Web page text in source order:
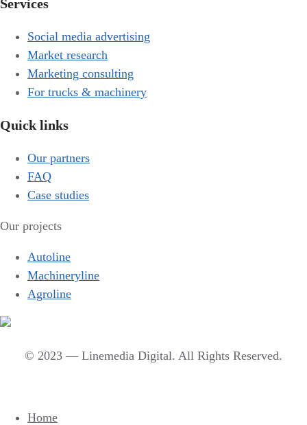
Services
Social media advertising
Market research
Marketing consulting
For trucks & machinery
Quick links
Our partners
FAQ
Case studies
Our projects
Autoline
Machineryline
Agroline
© 2023 — Linemedia Digital. All Rights Reserved.
Home